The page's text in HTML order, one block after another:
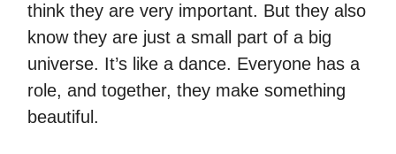
think they are very important. But they also
know they are just a small part of a big
universe. It’s like a dance. Everyone has a
role, and together, they make something
beautiful.